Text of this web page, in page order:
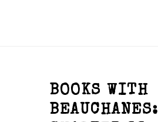
BOOKS WITH
BEAUCHANES: